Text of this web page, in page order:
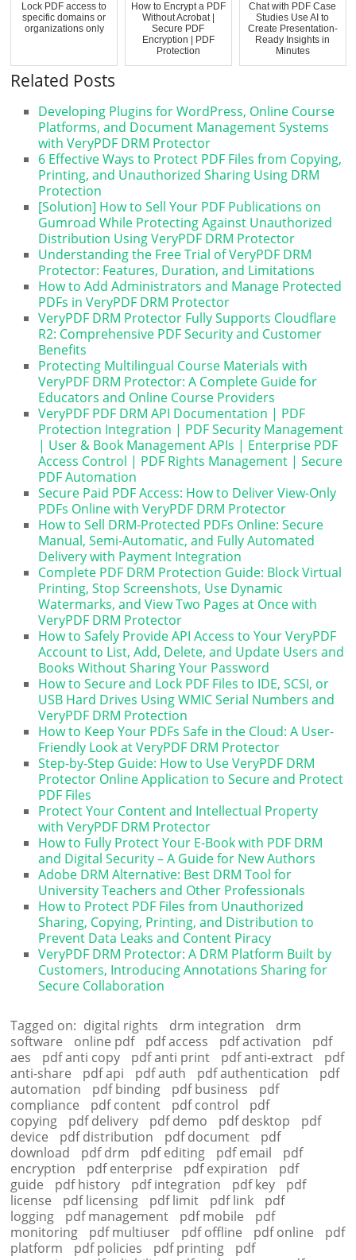
Lock PDF access to
specific domains or
organizations only
How to Encrypt a PDF
Without Acrobat |
Secure PDF
Encryption | PDF
Protection
Chat with PDF Case
Studies Use AI to
Create Presentation-
Ready Insights in
Minutes
Related Posts
Developing Plugins for WordPress, Online Course
Platforms, and Document Management Systems
with VeryPDF DRM Protector
6 Effective Ways to Protect PDF Files from Copying,
Printing, and Unauthorized Sharing Using DRM
Protection
[Solution] How to Sell Your PDF Publications on
Gumroad While Protecting Against Unauthorized
Distribution Using VeryPDF DRM Protector
Understanding the Free Trial of VeryPDF DRM
Protector: Features, Duration, and Limitations
How to Add Administrators and Manage Protected
PDFs in VeryPDF DRM Protector
VeryPDF DRM Protector Fully Supports Cloudflare
R2: Comprehensive PDF Security and Customer
Benefits
Protecting Multilingual Course Materials with
VeryPDF DRM Protector: A Complete Guide for
Educators and Online Course Providers
VeryPDF PDF DRM API Documentation | PDF
Protection Integration | PDF Security Management
| User & Book Management APIs | Enterprise PDF
Access Control | PDF Rights Management | Secure
PDF Automation
Secure Paid PDF Access: How to Deliver View-Only
PDFs Online with VeryPDF DRM Protector
How to Sell DRM-Protected PDFs Online: Secure
Manual, Semi-Automatic, and Fully Automated
Delivery with Payment Integration
Complete PDF DRM Protection Guide: Block Virtual
Printing, Stop Screenshots, Use Dynamic
Watermarks, and View Two Pages at Once with
VeryPDF DRM Protector
How to Safely Provide API Access to Your VeryPDF
Account to List, Add, Delete, and Update Users and
Books Without Sharing Your Password
How to Secure and Lock PDF Files to IDE, SCSI, or
USB Hard Drives Using WMIC Serial Numbers and
VeryPDF DRM Protection
How to Keep Your PDFs Safe in the Cloud: A User-
Friendly Look at VeryPDF DRM Protector
Step-by-Step Guide: How to Use VeryPDF DRM
Protector Online Application to Secure and Protect
PDF Files
Protect Your Content and Intellectual Property
with VeryPDF DRM Protector
How to Fully Protect Your E-Book with PDF DRM
and Digital Security – A Guide for New Authors
Adobe DRM Alternative: Best DRM Tool for
University Teachers and Other Professionals
How to Protect PDF Files from Unauthorized
Sharing, Copying, Printing, and Distribution to
Prevent Data Leaks and Content Piracy
VeryPDF DRM Protector: A DRM Platform Built by
Customers, Introducing Annotations Sharing for
Secure Collaboration
Tagged on: digital rights drm integration
drm
software
online pdf pdf access pdf activation
pdf
aes
pdf anti copy pdf anti print pdf anti-extract
pdf
anti-share
pdf api pdf auth pdf authentication
pdf
automation
pdf binding pdf business
pdf
compliance
pdf content pdf control
pdf
copying
pdf delivery pdf demo pdf desktop
pdf
device
pdf distribution pdf document
pdf
download
pdf drm pdf editing pdf email
pdf
encryption
pdf enterprise pdf expiration
pdf
guide
pdf history pdf integration pdf key
pdf
license
pdf licensing pdf limit pdf link
pdf
logging
pdf management pdf mobile
pdf
monitoring
pdf multiuser pdf offline pdf online
pdf
platform
pdf policies pdf printing
pdf